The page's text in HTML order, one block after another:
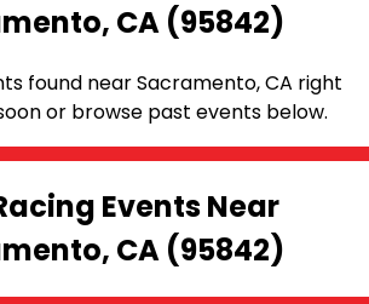
CA (95842)
found near Sacramento, CA right
or browse past events below.
Events Near
CA (95842)